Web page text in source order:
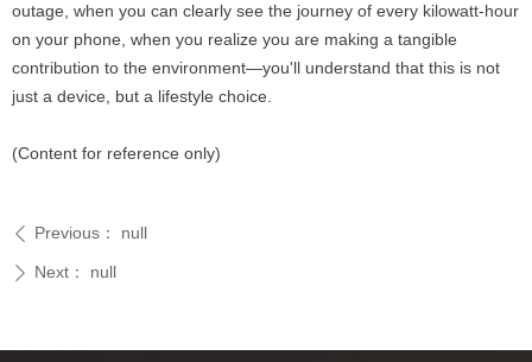
outage, when you can clearly see the journey of every kilowatt-hour
on your phone, when you realize you are making a tangible
contribution to the environment—you'll understand that this is not
just a device, but a lifestyle choice.
(Content for reference only)
ꄴ Previous： null
ꄲ Next： null